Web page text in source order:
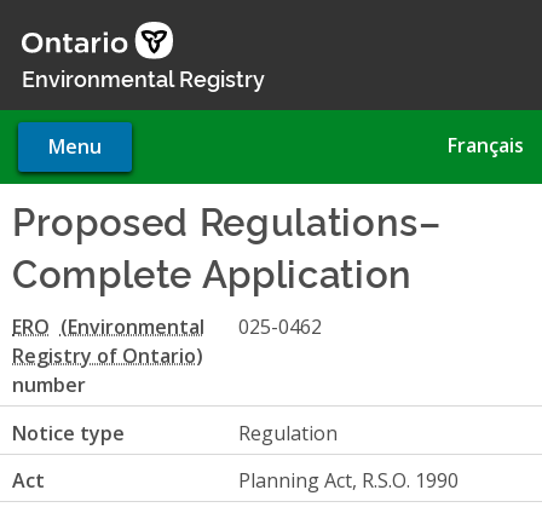
main
Environmental Registry
Menu Français
Proposed Regulations–
Complete Application
ERO
number
025-0462
Notice type
Regulation
Act
Planning Act, R.S.O. 1990